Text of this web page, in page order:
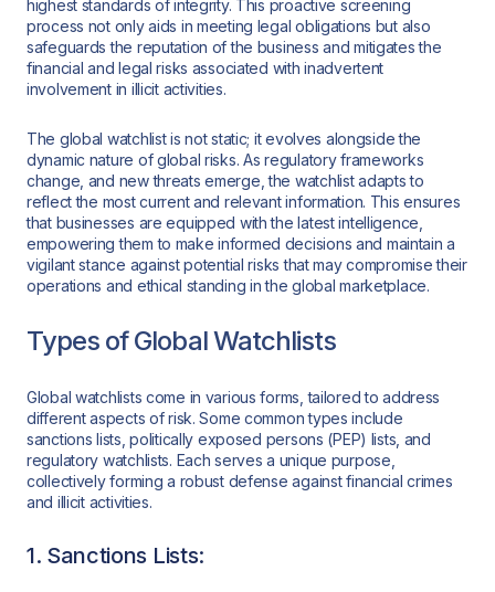
highest standards of integrity. This proactive screening
process not only aids in meeting legal obligations but also
safeguards the reputation of the business and mitigates the
financial and legal risks associated with inadvertent
involvement in illicit activities.
The global watchlist is not static; it evolves alongside the
dynamic nature of global risks. As regulatory frameworks
change, and new threats emerge, the watchlist adapts to
reflect the most current and relevant information. This ensures
that businesses are equipped with the latest intelligence,
empowering them to make informed decisions and maintain a
vigilant stance against potential risks that may compromise their
operations and ethical standing in the global marketplace.
Types of Global Watchlists
Global watchlists come in various forms, tailored to address
different aspects of risk. Some common types include
sanctions lists, politically exposed persons (PEP) lists, and
regulatory watchlists. Each serves a unique purpose,
collectively forming a robust defense against financial crimes
and illicit activities.
1. Sanctions Lists: